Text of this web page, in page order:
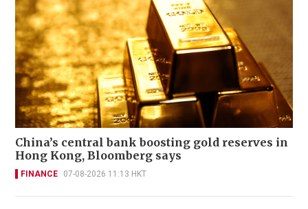
China’s central bank boosting gold reserves in
Hong Kong, Bloomberg says
FINANCE 07-08-2026 11:13 HKT